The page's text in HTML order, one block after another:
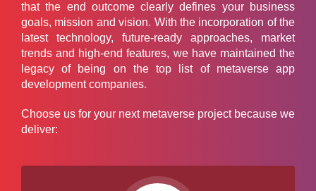
that the end outcome clearly defines your business
goals, mission and vision. With the incorporation of the
latest technology, future-ready approaches, market
trends and high-end features, we have maintained the
legacy of being on the top list of metaverse app
development companies.
Choose us for your next metaverse project because we
deliver: